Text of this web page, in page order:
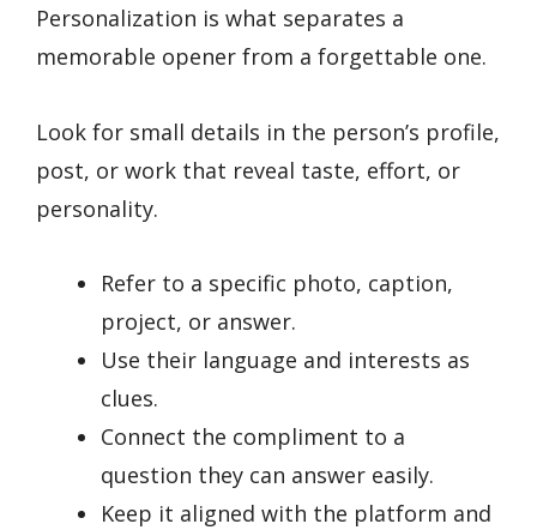
Personalization is what separates a
memorable opener from a forgettable one.
Look for small details in the person’s profile,
post, or work that reveal taste, effort, or
personality.
Refer to a specific photo, caption,
project, or answer.
Use their language and interests as
clues.
Connect the compliment to a
question they can answer easily.
Keep it aligned with the platform and